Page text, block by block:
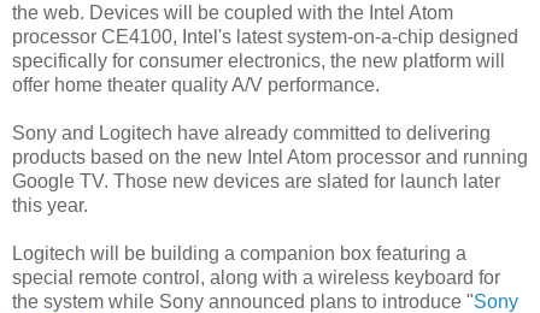
the web. Devices will be coupled with the Intel Atom
processor CE4100, Intel's latest system-on-a-chip designed
specifically for consumer electronics, the new platform will
offer home theater quality A/V performance.
Sony and Logitech have already committed to delivering
products based on the new Intel Atom processor and running
Google TV. Those new devices are slated for launch later
this year.
Logitech will be building a companion box featuring a
special remote control, along with a wireless keyboard for
the system while Sony announced plans to introduce "Sony